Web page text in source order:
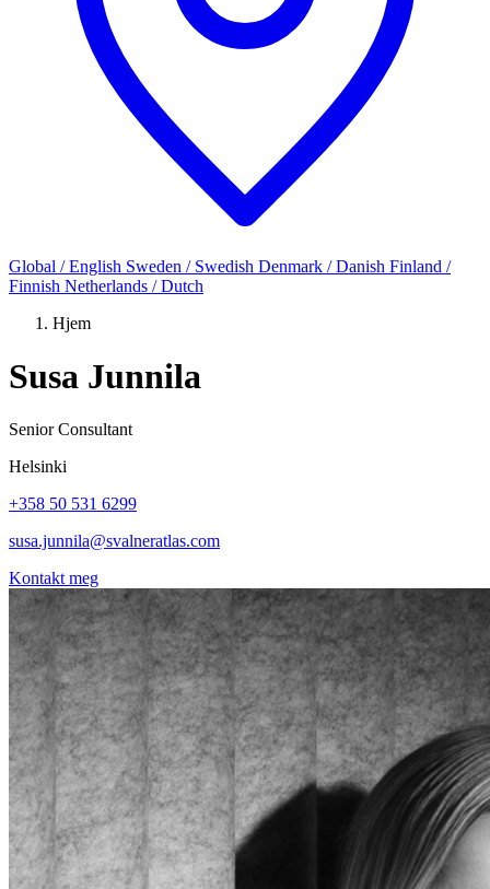
Global / English Sweden / Swedish Denmark / Danish Finland /
Finnish Netherlands / Dutch
Hjem
Susa Junnila
Senior Consultant
Helsinki
+358 50 531 6299
susa.junnila@svalneratlas.com
Kontakt meg